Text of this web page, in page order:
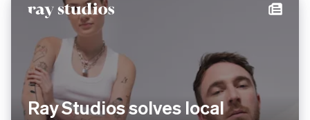
Ray Studios solves local